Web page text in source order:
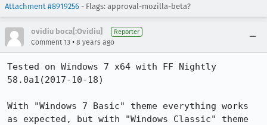
Attachment #8919256 - Flags: approval-mozilla-beta?
ovidiu boca[:Ovidiu] Reporter
Comment 13 • 8 years ago
Tested on Windows 7 x64 with FF Nightly
58.0a1(2017-10-18)
With "Windows 7 Basic" theme everything works
as expected, but with "Windows Classic" theme